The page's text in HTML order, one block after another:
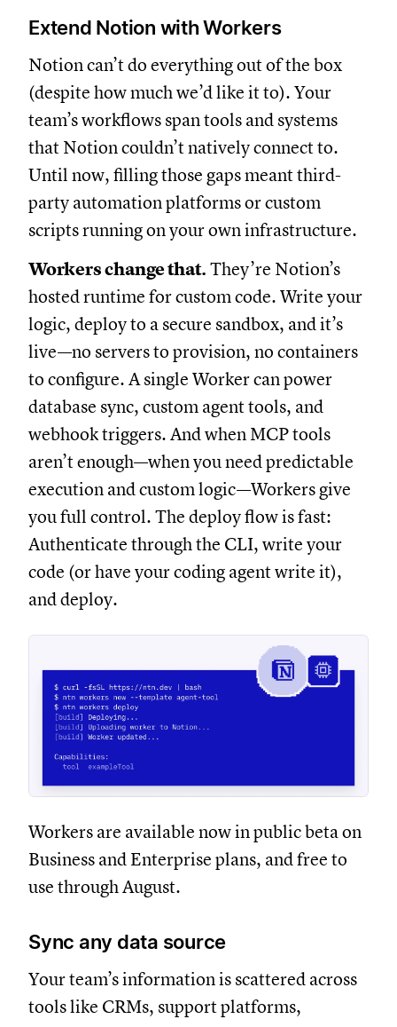
Extend Notion with Workers
Notion can’t do everything out of the box
(despite how much we’d like it to). Your
team’s workflows span tools and systems
that Notion couldn’t natively connect to.
Until now, filling those gaps meant third-
party automation platforms or custom
scripts running on your own infrastructure.
Workers change that. They’re Notion’s
hosted runtime for custom code. Write your
logic, deploy to a secure sandbox, and it’s
live—no servers to provision, no containers
to configure. A single Worker can power
database sync, custom agent tools, and
webhook triggers. And when MCP tools
aren’t enough—when you need predictable
execution and custom logic—Workers give
you full control. The deploy flow is fast:
Authenticate through the CLI, write your
code (or have your coding agent write it),
and deploy.
Workers are available now in public beta on
Business and Enterprise plans, and free to
use through August.
Sync any data source
Your team’s information is scattered across
tools like CRMs, support platforms,